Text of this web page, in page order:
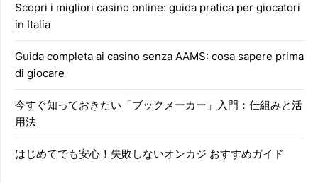
Scopri i migliori casino online: guida pratica per giocatori
in Italia
Guida completa ai casino senza AAMS: cosa sapere prima
di giocare
今すぐ知っておきたい「ブックメーカー」入門：仕組みと活
用法
はじめてでも安心！失敗しないオンカジ おすすめガイド